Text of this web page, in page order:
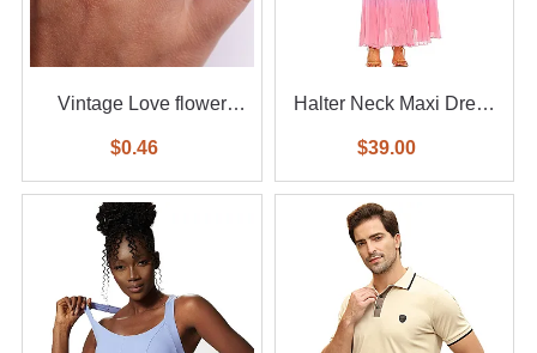
Vintage Love flower
$0.46
Halter Neck Maxi Dress
$39.00